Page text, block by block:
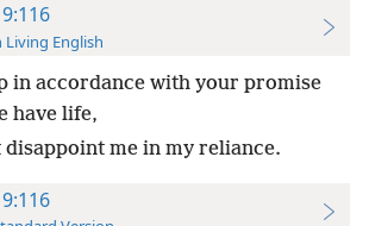
Living English
in accordance with your promise
have life,
disappoint me in my reliance.